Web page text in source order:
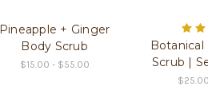
Pineapple + Ginger
Body Scrub
$15.00 - $55.00
Botanical
Scrub |